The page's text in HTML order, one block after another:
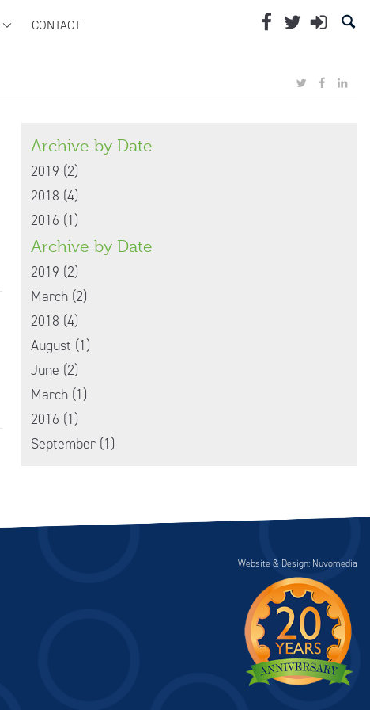
CONTACT
Archive by Date
2019 (2)
2018 (4)
2016 (1)
Archive by Date
2019 (2)
March (2)
2018 (4)
August (1)
June (2)
March (1)
2016 (1)
September (1)
Website & Design: Nuvomedia